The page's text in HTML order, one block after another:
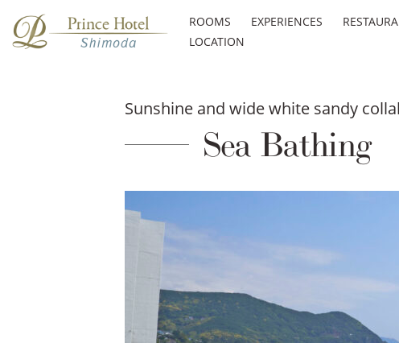
ROOMS EXPERIENCES
LOCATION
Sunshine and wide white sandy
Sea Bathing